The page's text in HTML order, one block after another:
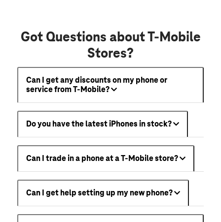
Got Questions about T-Mobile
Stores?
Can I get any discounts on my phone or
service from T-Mobile?
Do you have the latest iPhones in stock?
Can I trade in a phone at a T-Mobile store?
Can I get help setting up my new phone?